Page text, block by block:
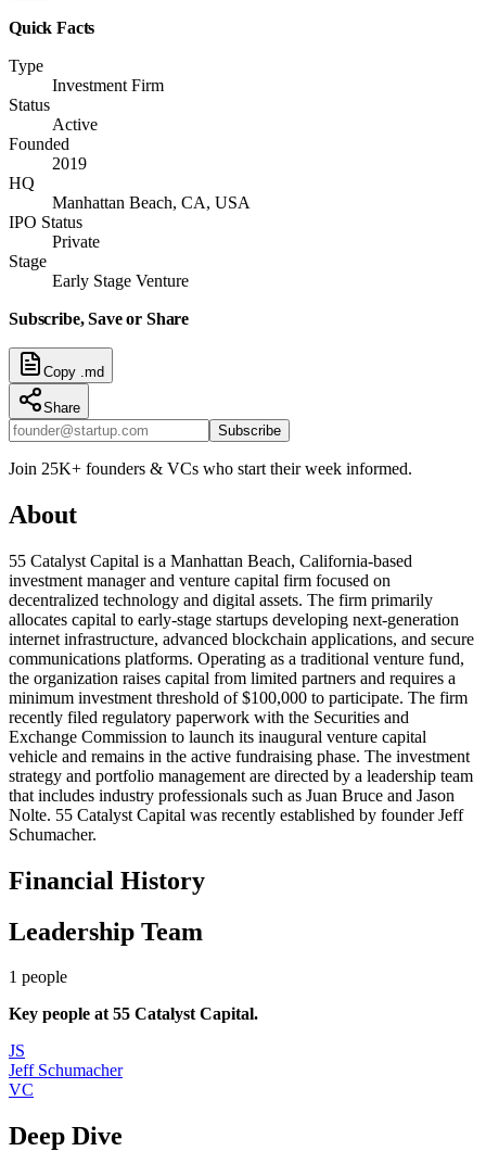
Quick Facts
Type
Investment Firm
Status
Active
Founded
2019
HQ
Manhattan Beach, CA, USA
IPO Status
Private
Stage
Early Stage Venture
Subscribe, Save or Share
Copy .md
Share
Subscribe
Join 25K+ founders & VCs who start their week informed.
About
55 Catalyst Capital is a Manhattan Beach, California-based
investment manager and venture capital firm focused on
decentralized technology and digital assets. The firm primarily
allocates capital to early-stage startups developing next-generation
internet infrastructure, advanced blockchain applications, and secure
communications platforms. Operating as a traditional venture fund,
the organization raises capital from limited partners and requires a
minimum investment threshold of $100,000 to participate. The firm
recently filed regulatory paperwork with the Securities and
Exchange Commission to launch its inaugural venture capital
vehicle and remains in the active fundraising phase. The investment
strategy and portfolio management are directed by a leadership team
that includes industry professionals such as Juan Bruce and Jason
Nolte. 55 Catalyst Capital was recently established by founder Jeff
Schumacher.
Financial History
Leadership Team
1 people
Key people at55 Catalyst Capital.
JS
Jeff Schumacher
VC
Deep Dive